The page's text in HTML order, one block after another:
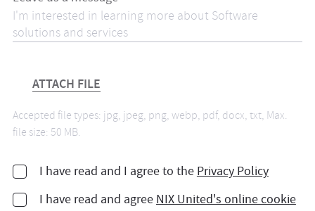
ATTACH FILE
Accepted file types: jpg, jpeg, png, webp, pdf, docx, txt, Max.
file size: 50 MB.
I have read and I agree to the Privacy Policy
I have read and agree NIX United's online cookie